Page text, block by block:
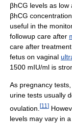
βhCG levels as
βhCG
useful in the
followup care after
care after
fetus on vaginal
1500 mIU/ml is
As pregnancy
urine tests usually
ovulation. [11 ]
levels may vary in